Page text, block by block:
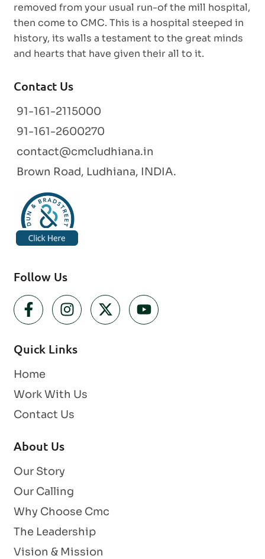
removed from your usual run-of the mill hospital,
then come to CMC. This is a hospital steeped in
history, its walls a testament to the great minds
and hearts that have given their all to it.
Contact Us
91-161-2115000
91-161-2600270
contact@cmcludhiana.in
Brown Road, Ludhiana, INDIA.
Follow Us
Quick Links
Home
Work With Us
Contact Us
About Us
Our Story
Our Calling
Why Choose Cmc
The Leadership
Vision & Mission